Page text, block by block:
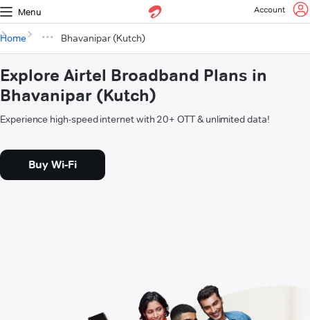
Menu Account
Home Bhavanipar (Kutch)
Explore Airtel Broadband Plans in
Bhavanipar (Kutch)
Experience high-speed internet with 20+ OTT & unlimited data!
Buy Wi-Fi